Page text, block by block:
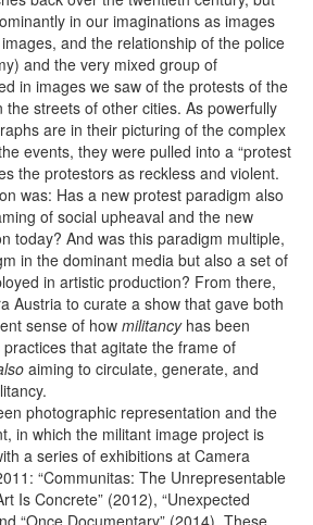
in our imaginations as images
and the relationship of the police
and the very mixed group of
in images we saw of the protests of the
the streets of other cities. As powerfully
are in their picturing of the complex
events, they were pulled into a “protest
the protestors as reckless and violent.
was: Has a new protest paradigm also
of social upheaval and the new
today? And was this paradigm multiple,
in the dominant media but also a set of
in artistic production? From there,
Austria to curate a show that gave both
sense of how militancyhas been
that agitate the frame of
aiming to circulate, generate, and
photographic representation and the
in which the militant image project is
a series of exhibitions at Camera
“Communitas: The Unrepresentable
Is Concrete” (2012), “Unexpected